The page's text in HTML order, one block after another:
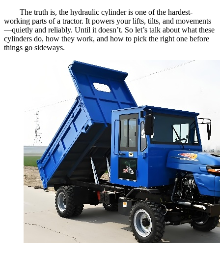
The truth is, the hydraulic cylinder is one of the hardest-
working parts of a tractor. It powers your lifts, tilts, and movements
—quietly and reliably. Until it doesn’t. So let’s talk about what these
cylinders do, how they work, and how to pick the right one before
things go sideways.